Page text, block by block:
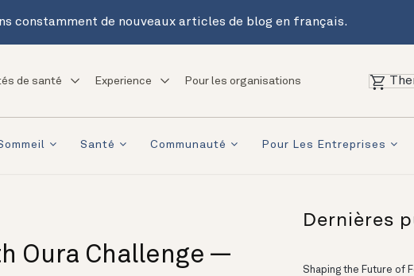
constamment de nouveaux articles de blog en français.
de santé Experience Pour les organisations
Santé Communauté Pour Les Entreprises
Oura Challenge —
Dernières
Shaping the Future of